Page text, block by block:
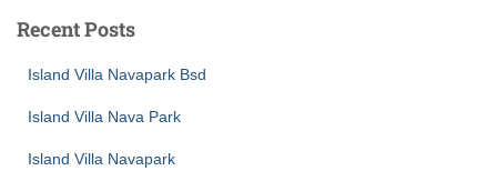
Recent Posts
Island Villa Navapark Bsd
Island Villa Nava Park
Island Villa Navapark